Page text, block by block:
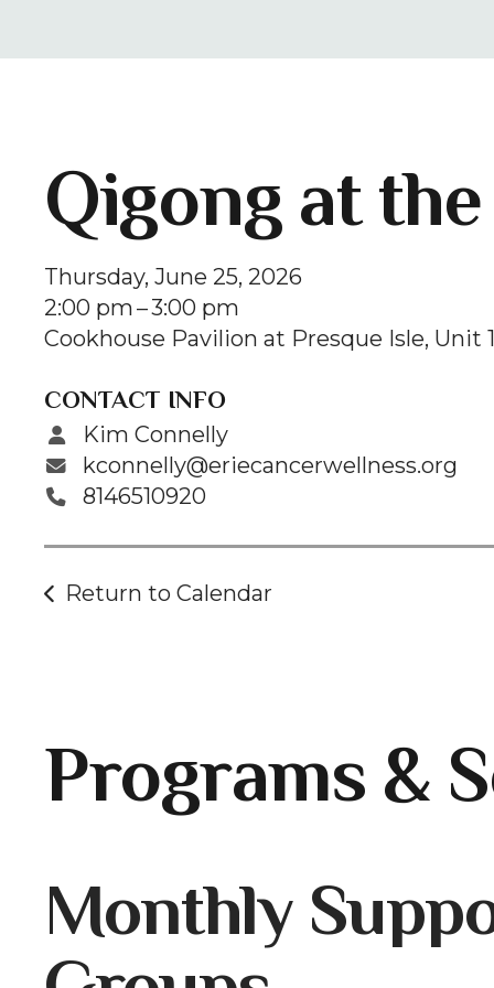
Qigong at
Thursday, June 25, 2026
2:00 pm
3:00 pm
Cookhouse Pavilion at Presque Isle Unit
CONTACT INFO
Kim Connelly
kconnelly@eriecancerwellness.org
8146510920
Return to Calendar
Programs &
Monthly